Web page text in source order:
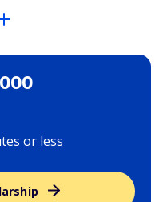
or less